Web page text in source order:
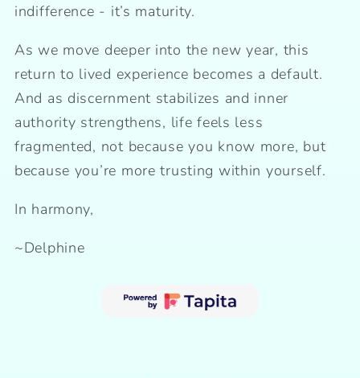
indifference - it’s maturity.
As we move deeper into the new year, this
return to lived experience becomes a default.
And as discernment stabilizes and inner
authority strengthens, life feels less
fragmented, not because you know more, but
because you’re more trusting within yourself.
In harmony,
~Delphine